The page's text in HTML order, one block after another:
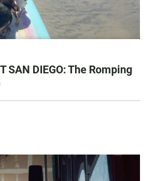
SAN DIEGO: The Romping